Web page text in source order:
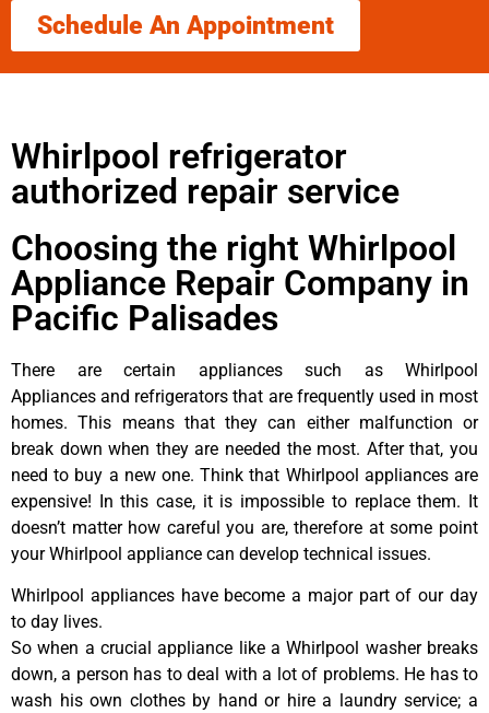
Schedule An Appointment
Whirlpool refrigerator
authorized repair service
Choosing the right Whirlpool
Appliance Repair Company in
Pacific Palisades
There are certain appliances such as Whirlpool
Appliances and refrigerators that are frequently used in most
homes. This means that they can either malfunction or
break down when they are needed the most. After that, you
need to buy a new one. Think that Whirlpool appliances are
expensive! In this case, it is impossible to replace them. It
doesn’t matter how careful you are, therefore at some point
your Whirlpool appliance can develop technical issues.
Whirlpool appliances have become a major part of our day
to day lives.
So when a crucial appliance like a Whirlpool washer breaks
down, a person has to deal with a lot of problems. He has to
wash his own clothes by hand or hire a laundry service; a